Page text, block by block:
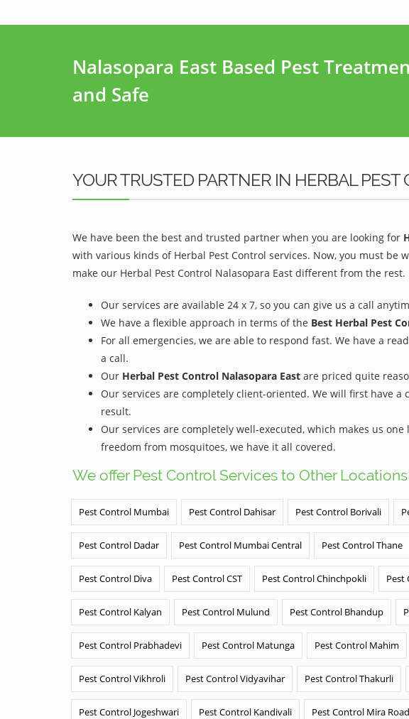
Nalasopara East Based Pest
and Safe
YOUR TRUSTED PARTNER IN HERBAL
We have been the best and trusted partner when you are looking for
with various kinds of Herbal Pest Control services. Now, you must be
make our Herbal Pest Control Nalasopara East different from the rest.
Our services are available 24 x 7, so you can give us a call
We have a flexible approach in terms of the Best Herbal Pest
For all emergencies, we are able to respond fast. We have a
a call.
Our Herbal Pest Control Nalasopara East are priced quite
Our services are completely client-oriented. We will first have
result.
Our services are completely well-executed, which makes us one
freedom from mosquitoes, we have it all covered.
We offer Pest Control Services to Other Locations
Pest Control Mumbai Pest Control Dahisar Pest Control Borivali
Pest Control Dadar Pest Control Mumbai Central Pest Control Thane
Pest Control Diva Pest Control CST Pest Control Chinchpokli Pest
Pest Control Kalyan Pest Control Mulund Pest Control Bhandup
Pest Control Prabhadevi Pest Control Matunga Pest Control Mahim
Pest Control Vikhroli Pest Control Vidyavihar Pest Control Thakurli
Pest Control Jogeshwari Pest Control Kandivali Pest Control Mira Road